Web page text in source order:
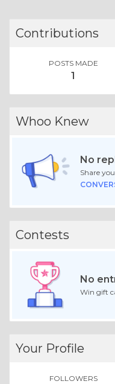
Contributions
POSTS MADE
1
Whoo Knew
No
Share
Contests
No
Win gift
Your Profile
FOLLOWERS